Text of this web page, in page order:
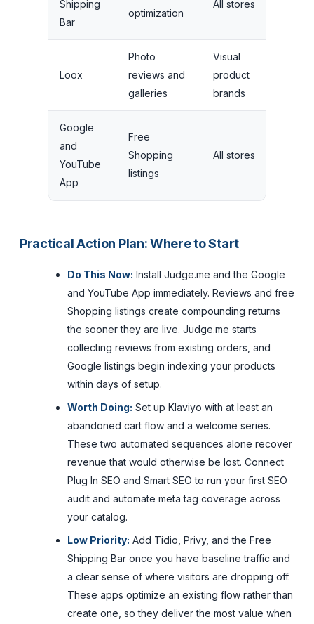
Shipping
Bar
optimization
All stores
Loox
Photo
reviews and
galleries
Visual
product
brands
Google
and
YouTube
App
Free
Shopping
listings
All stores
Practical Action Plan: Where to Start
Do This Now: Install Judge.me and the Google
and YouTube App immediately. Reviews and free
Shopping listings create compounding returns
the sooner they are live. Judge.me starts
collecting reviews from existing orders, and
Google listings begin indexing your products
within days of setup.
Worth Doing: Set up Klaviyo with at least an
abandoned cart flow and a welcome series.
These two automated sequences alone recover
revenue that would otherwise be lost. Connect
Plug In SEO and Smart SEO to run your first SEO
audit and automate meta tag coverage across
your catalog.
Low Priority: Add Tidio, Privy, and the Free
Shipping Bar once you have baseline traffic and
a clear sense of where visitors are dropping off.
These apps optimize an existing flow rather than
create one, so they deliver the most value when